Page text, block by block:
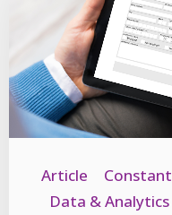
Article Constant
Data & Analytics